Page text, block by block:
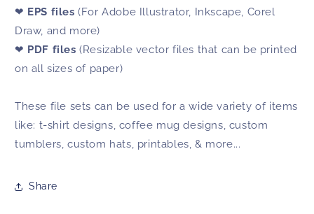
❤ EPS files (For Adobe Illustrator, Inkscape, Corel
Draw, and more)
❤ PDF files (Resizable vector files that can be printed
on all sizes of paper)
These file sets can be used for a wide variety of items
like: t-shirt designs, coffee mug designs, custom
tumblers, custom hats, printables, & more...
Share